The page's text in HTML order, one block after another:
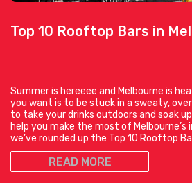
Top 10 Rooftop Bars in
Summer is hereeee and Melbourne is
you want is to be stuck in a sweaty,
to take your drinks outdoors and soak
help you make the most of
we’ve rounded up the Top 10 Rooftop
READ MORE